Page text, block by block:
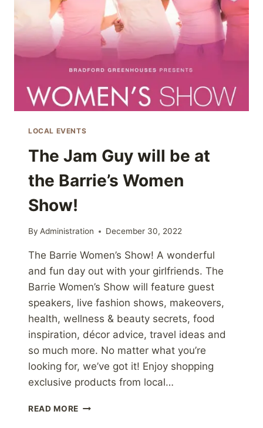
LOCAL EVENTS
The Jam Guy will be at
the Barrie’s Women
Show!
By Administration December 30, 2022
The Barrie Women’s Show! A wonderful
and fun day out with your girlfriends. The
Barrie Women’s Show will feature guest
speakers, live fashion shows, makeovers,
health, wellness & beauty secrets, food
inspiration, décor advice, travel ideas and
so much more. No matter what you’re
looking for, we’ve got it! Enjoy shopping
exclusive products from local…
READ MORE THE